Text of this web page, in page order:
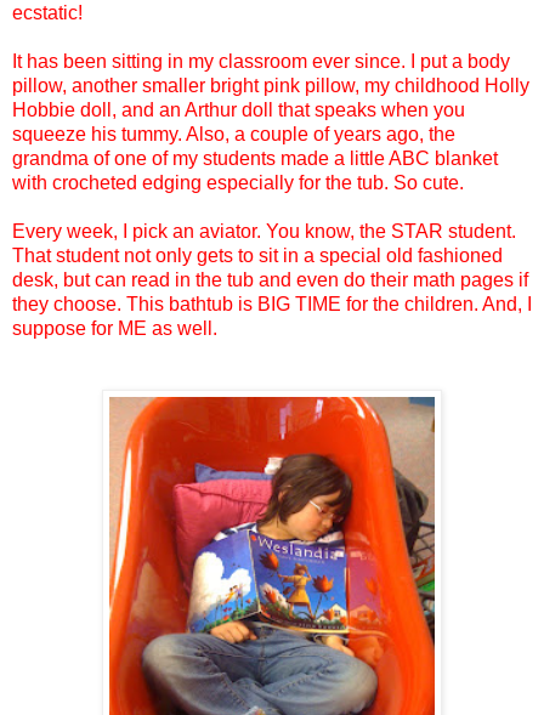
ecstatic!
It has been sitting in my classroom ever since. I put a body
pillow, another smaller bright pink pillow, my childhood Holly
Hobbie doll, and an Arthur doll that speaks when you
squeeze his tummy. Also, a couple of years ago, the
grandma of one of my students made a little ABC blanket
with crocheted edging especially for the tub. So cute.
Every week, I pick an aviator. You know, the STAR student.
That student not only gets to sit in a special old fashioned
desk, but can read in the tub and even do their math pages if
they choose. This bathtub is BIG TIME for the children. And, I
suppose for ME as well.